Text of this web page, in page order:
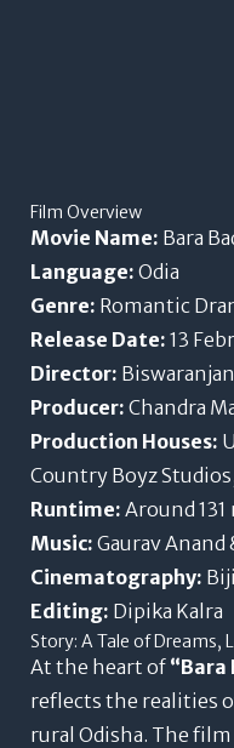
Film Overview
Movie Name: Bara
Language: Odia
Genre: Romantic
Release Date: 13
Director:
Producer: Chandra
Production Houses:
Country Boyz
Runtime: Around
Music: Gaurav
Cinematography:
Editing: Dipika Kalra
Story: A Tale of Dreams,
At the heart of “Bara
reflects the realities
rural Odisha. The